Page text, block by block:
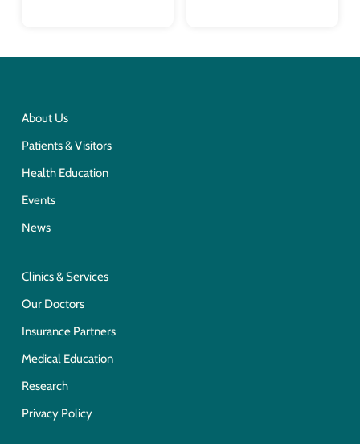
About Us
Patients & Visitors
Health Education
Events
News
Clinics & Services
Our Doctors
Insurance Partners
Medical Education
Research
Privacy Policy